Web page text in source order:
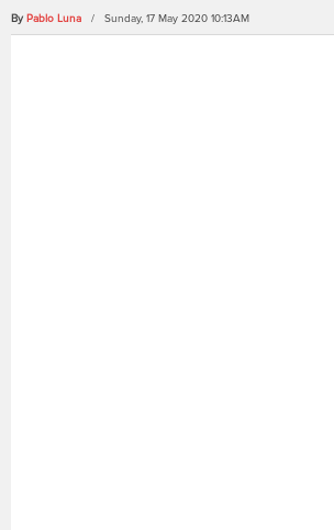
By Pablo Luna / Sunday, 17 May 2020 10:13AM